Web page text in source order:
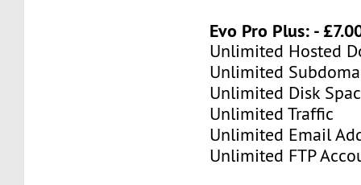
Evo Pro Plus: -
Unlimited Hosted
Unlimited
Unlimited Disk
Unlimited Traffic
Unlimited Email
Unlimited FTP